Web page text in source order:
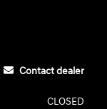
Contact dealer
CLOSED